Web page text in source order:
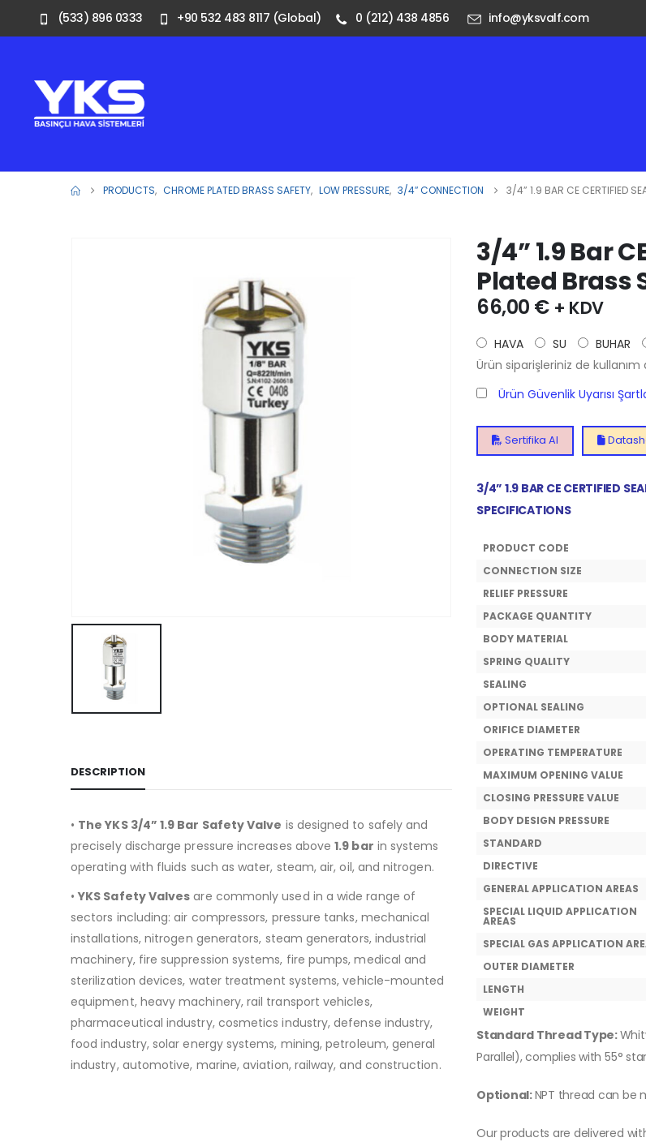
(533) 896 0333 +90 532 483 8117 (Global) 0 (212) 438 4856 info@yksvalf.com
PRODUCTS, CHROME PLATED BRASS SAFETY, LOW PRESSURE, 3/4″ CONNECTION 3/4” 1.9 BAR CE CERTIFIED
DESCRIPTION
• The YKS 3/4” 1.9 Bar Safety Valve is designed to safely and
precisely discharge pressure increases above1.9 bar in systems
operating with fluids such as water, steam, air, oil, and nitrogen.
•YKS Safety Valves are commonly used in a wide range of
sectors including:air compressors, pressure tanks, mechanical
installations, nitrogen generators, steam generators, industrial
machinery, fire suppression systems, fire pumps, medical and
sterilization devices, water treatment systems, vehicle-mounted
equipment, heavy machinery, rail transport vehicles,
pharmaceutical industry, cosmetics industry, defense industry,
food industry, solar energy systems, mining, petroleum, general
industry, automotive, marine, aviation, railway, and construction.
3/4” 1.9 Bar
Plated Brass
66,00 € + KDV
HAVA SU BUHAR
Ürün siparişleriniz de
Ürün Güvenlik Uyarısı
Sertifika Al
3/4” 1.9 BAR CE CERTIFIED
SPECIFICATIONS
PRODUCT CODE
CONNECTION SIZE
RELIEF PRESSURE
PACKAGE QUANTITY
BODY MATERIAL
SPRING QUALITY
SEALING
OPTIONAL SEALING
ORIFICE DIAMETER
OPERATING TEMPERATURE
MAXIMUM OPENING VALUE
CLOSING PRESSURE VALUE
BODY DESIGN PRESSURE
STANDARD
DIRECTIVE
GENERAL APPLICATION AREAS
SPECIAL LIQUID APPLICATION
AREAS
SPECIAL GAS APPLICATION
OUTER DIAMETER
LENGTH
WEIGHT
Standard Thread Type:
Parallel), complies with 55°
Optional:NPT thread can
Our products are delivered